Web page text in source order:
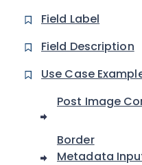
Field Label
Field Description
Use Case
Post Image
Metadata